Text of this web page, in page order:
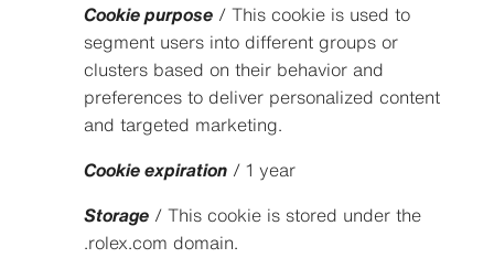
Cookie purpose/ This cookie is used to
segment users into different groups or
clusters based on their behavior and
preferences to deliver personalized content
and targeted marketing.
Cookie expiration/ 1 year
Storage/ This cookie is stored under the
.rolex.com domain.